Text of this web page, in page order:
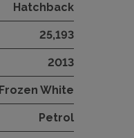
Hatchback
25,193
2013
Frozen White
Petrol